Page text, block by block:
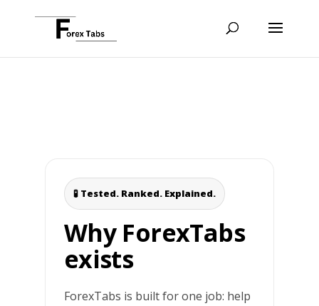
🧪 Tested. Ranked. Explained.
Why ForexTabs
exists
ForexTabs is built for one job: help